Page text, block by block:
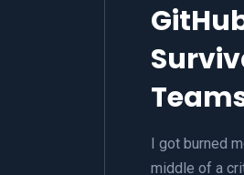
I got burned
middle of a